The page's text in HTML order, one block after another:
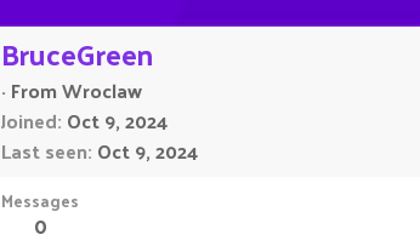
BruceGreen
· FromWroclaw
Joined Oct 9, 2024
Last seen Oct 9, 2024
Messages
0